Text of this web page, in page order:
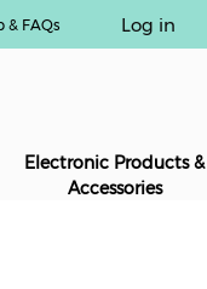
& FAQs Log in
Electronic Products &
Accessories